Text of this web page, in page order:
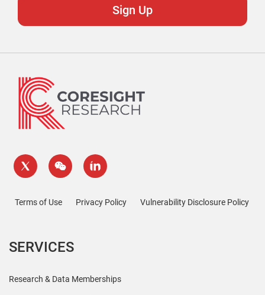
Terms of Use Privacy Policy Vulnerability Disclosure Policy
SERVICES
Research & Data Memberships